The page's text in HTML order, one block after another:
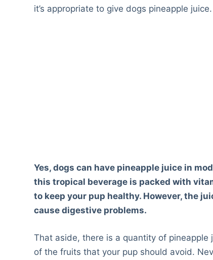
it’s appropriate to give dogs pineapple
Yes, dogs can have pineapple juice in
this tropical beverage is packed with
to keep your pup healthy. However, the
cause digestive problems.
That aside, there is a quantity of
of the fruits that your pup should avoid.